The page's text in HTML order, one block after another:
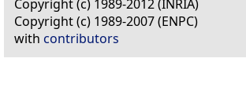
Copyright (c) 1989-2012 (INRIA)
Copyright (c) 1989-2007 (ENPC)
with contributors